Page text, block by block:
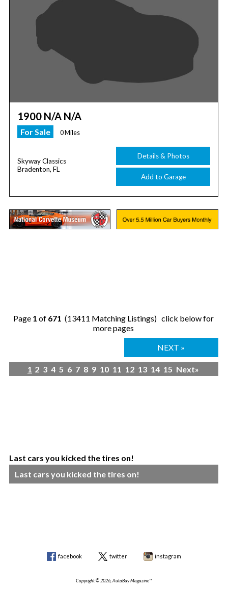
1900 N/A N/A
For Sale 0 Miles
Skyway Classics
Bradenton, FL
Details & Photos
Add to Garage
Page 1 of 671 (13411 Matching Listings) click below for
more pages
NEXT »
1 2 3 4 5 6 7 8 9 10 11 12 13 14 15 Next»
Last cars you kicked the tires on!
Last cars you kicked the tires on!
facebook twitter instagram
Copyright © 2026, AutaBuy Magazine™